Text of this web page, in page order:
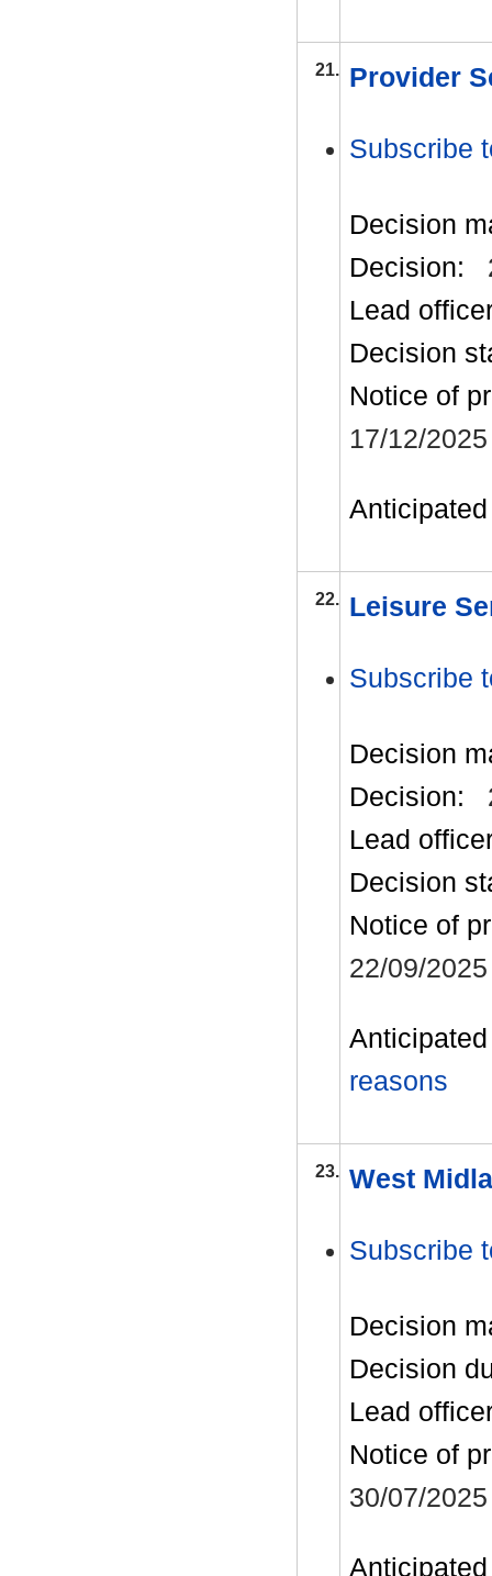
21. Provider
Subscribe
Decision
Decision:
Lead
Decision
Notice of
17/12/2025
22. Leisure
Subscribe
Decision
Decision:
Lead
Decision
Notice of
22/09/2025
reasons
23. West
Subscribe
Decision
Decision
Lead
Notice of
30/07/2025